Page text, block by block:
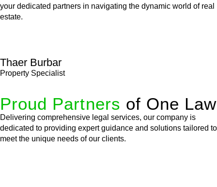
your dedicated partners in navigating the dynamic world of real
estate.
Thaer Burbar
Property Specialist
Proud Partners of One Law
Delivering comprehensive legal services, our company is
dedicated to providing expert guidance and solutions tailored to
meet the unique needs of our clients.